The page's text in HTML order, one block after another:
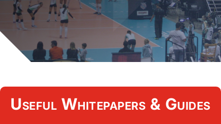
Useful Whitepapers & Guides